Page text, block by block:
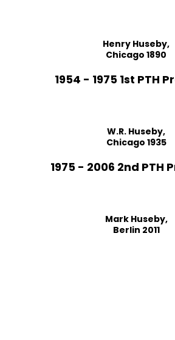
Henry Huseby,
Chicago 1890
1954 - 1975 1st PTH
W.R. Huseby,
Chicago 1935
1975 - 2006 2nd PTH
Mark Huseby,
Berlin 2011